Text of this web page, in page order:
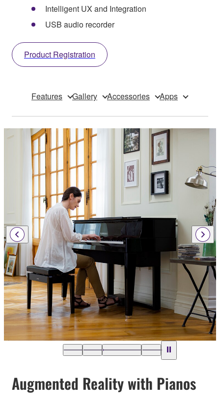
Intelligent UX and Integration
USB audio recorder
Product Registration
Features Gallery Accessories Apps
Augmented Reality with Pianos